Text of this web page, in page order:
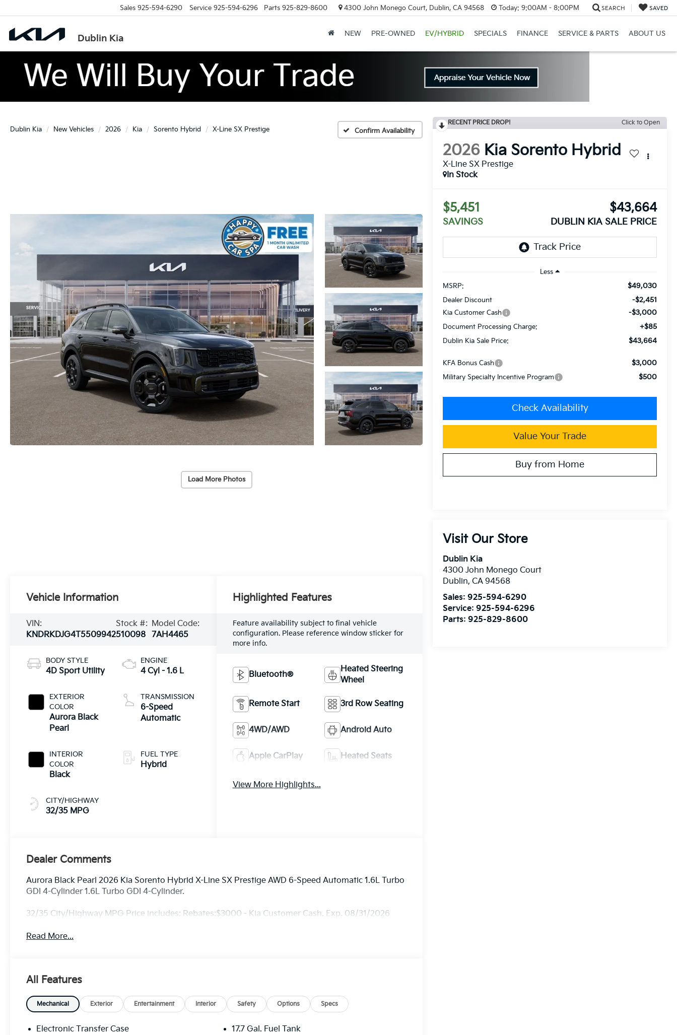
Dublin Kia
Sales 925-594-6290 Service 925-594-6296 Parts 925-829-8600 4300 John Monego Court, Dublin, CA 94568 Today: 9:00AM - 8:00PM SEARCH SAVED
NEW PRE-OWNED EV/HYBRID SPECIALS FINANCE SERVICE & PARTS ABOUT US
Dublin Kia New Vehicles 2026 Kia Sorento Hybrid X-Line SX Prestige Confirm Availability
Load More Photos
RECENT PRICE DROP! Click to Open
2026 Kia Sorento Hybrid
X-Line SX Prestige
In Stock
$5,451
SAVINGS
$43,664
DUBLIN KIA SALE PRICE
Less
MSRP:
$49,030
Dealer Discount -$2,451
Kia Customer Cash -$3,000
Document Processing Charge: +$85
Dublin Kia Sale Price: $43,664
KFA Bonus Cash $3,000
Military Specialty Incentive Program $500
Check Availability
Value Your Trade
Buy from Home
Visit Our Store
Dublin Kia
4300 John Monego Court
Dublin,CA 94568
Sales:925-594-6290
Service:925-594-6296
Parts:925-829-8600
Vehicle Information
VIN:
KNDRKDJG4T5509942
Stock #:
510098
Model Code:
7AH4465
BODY STYLE
4D Sport Utility
EXTERIOR
COLOR
Aurora Black
Pearl
INTERIOR
COLOR
Black
CITY/HIGHWAY
32/35 MPG
ENGINE
4 Cyl - 1.6 L
TRANSMISSION
6-Speed
Automatic
FUEL TYPE
Hybrid
Highlighted Features
Feature availability subject to final vehicle
configuration. Please reference window sticker for
more info.
Bluetooth®
Heated Steering
Wheel
Remote Start 3rd Row Seating
4WD/AWD Android Auto
Apple CarPlay Heated Seats
View More Highlights...
Dealer Comments
Aurora Black Pearl 2026 Kia Sorento Hybrid X-Line SX Prestige AWD 6-Speed Automatic 1.6L Turbo
GDI 4-Cylinder 1.6L Turbo GDI 4-Cylinder.
32/35 City/Highway MPG Price includes: Rebates:$3000 - Kia Customer Cash. Exp. 08/31/2026
Read More...
All Features
Mechanical Exterior Entertainment Interior Safety Options Specs
Electronic Transfer Case
17.7 Gal. Fuel Tank